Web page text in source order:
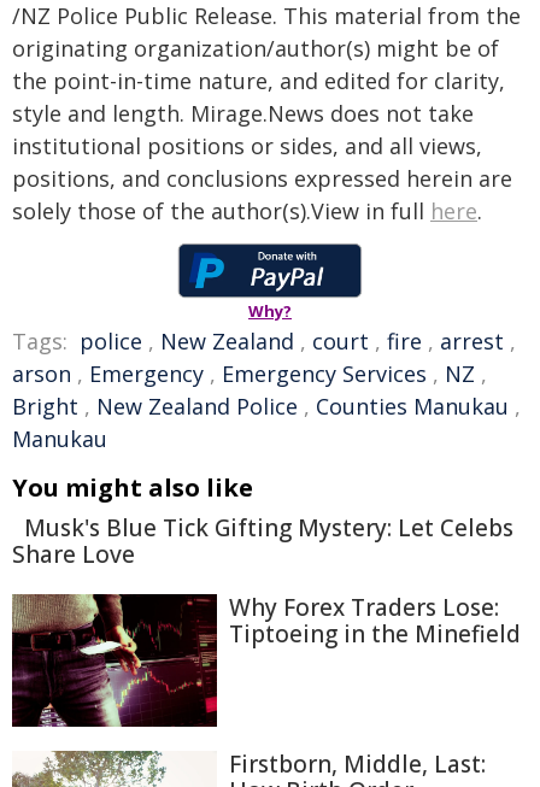
/NZ Police Public Release. This material from the
originating organization/author(s) might be of
the point-in-time nature, and edited for clarity,
style and length. Mirage.News does not take
institutional positions or sides, and all views,
positions, and conclusions expressed herein are
solely those of the author(s).View in full here.
Why?
Tags: police , New Zealand , court , fire , arrest ,
arson , Emergency , Emergency Services , NZ ,
Bright , New Zealand Police , Counties Manukau ,
Manukau
You might also like
Musk's Blue Tick Gifting Mystery: Let Celebs
Share Love
Why Forex Traders Lose:
Tiptoeing in the Minefield
Firstborn, Middle, Last: